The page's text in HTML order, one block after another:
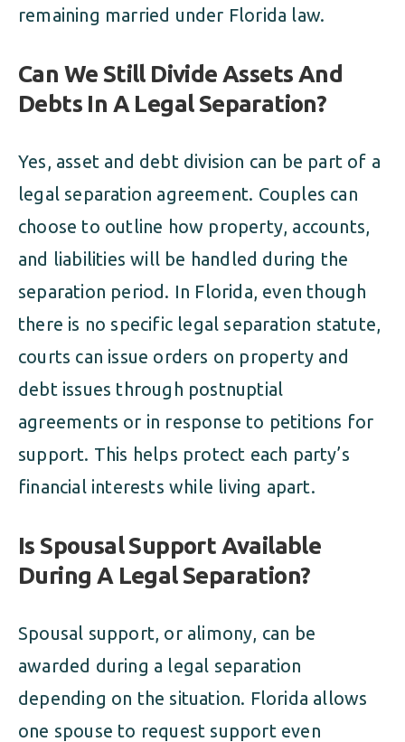
remaining married under Florida law.
Can We Still Divide Assets And
Debts In A Legal Separation?
Yes, asset and debt division can be part of a
legal separation agreement. Couples can
choose to outline how property, accounts,
and liabilities will be handled during the
separation period. In Florida, even though
there is no specific legal separation statute,
courts can issue orders on property and
debt issues through postnuptial
agreements or in response to petitions for
support. This helps protect each party’s
financial interests while living apart.
Is Spousal Support Available
During A Legal Separation?
Spousal support, or alimony, can be
awarded during a legal separation
depending on the situation. Florida allows
one spouse to request support even